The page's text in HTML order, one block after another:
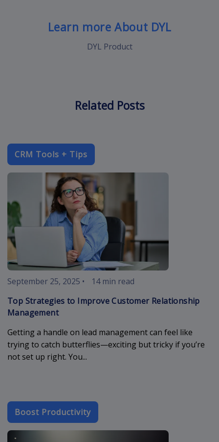
Learn more About DYL
DYL Product
Related Posts
CRM Tools + Tips
improve-
September 25, 2025 •
14 min read
Top Strategies to Improve Customer Relationship
Management
Getting a handle on lead management can feel like
trying to catch butterflies—exciting but tricky if you’re
not set up right. You...
Boost Productivity
crm-cloud-